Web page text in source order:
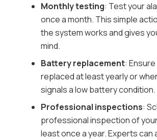
Monthly testing: Test your
once a month. This simple
the system works and gives
mind.
Battery replacement:
replaced at least yearly or
signals a low battery condition.
Professional inspections:
professional inspection of
least once a year. Experts can